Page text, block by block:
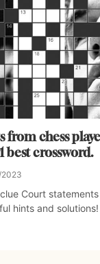
from chess
best crossword.
Court
hints and